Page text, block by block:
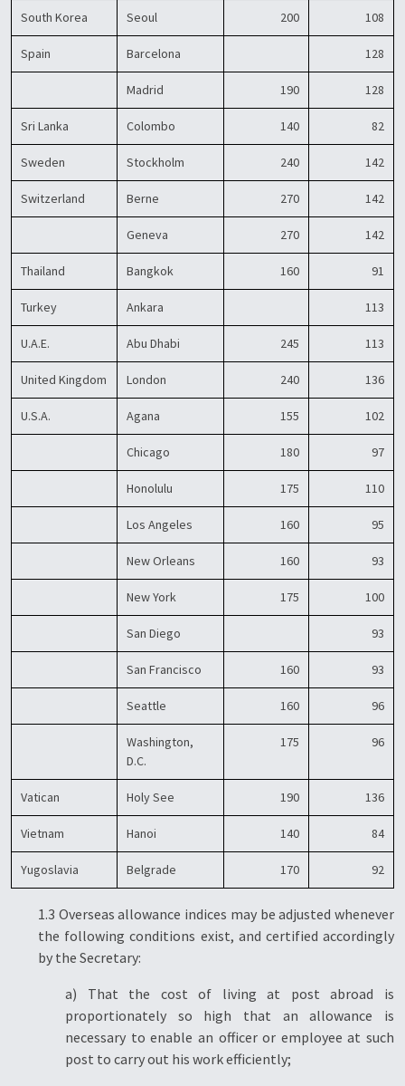
South Korea Seoul 200 108
Spain Barcelona 128
Madrid 190 128
Sri Lanka Colombo 140 82
Sweden Stockholm 240 142
Switzerland Berne 270 142
Geneva 270 142
Thailand Bangkok 160 91
Turkey Ankara 113
U.A.E. Abu Dhabi 245 113
United Kingdom London 240 136
U.S.A. Agana 155 102
Chicago 180 97
Honolulu 175 110
Los Angeles 160 95
New Orleans 160 93
New York 175 100
San Diego 93
San Francisco 160 93
Seattle 160 96
Washington,
D.C.
175 96
Vatican Holy See 190 136
Vietnam Hanoi 140 84
Yugoslavia Belgrade 170 92
1.3 Overseas allowance indices may be adjusted whenever
the following conditions exist, and certified accordingly
by the Secretary:
a) That the cost of living at post abroad is
proportionately so high that an allowance is
necessary to enable an officer or employee at such
post to carry out his work efficiently;